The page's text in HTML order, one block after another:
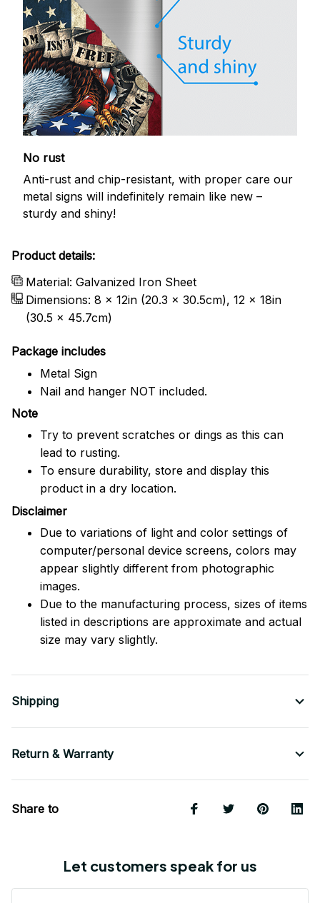
No rust
Anti-rust and chip-resistant, with proper care our
metal signs will indefinitely remain like new –
sturdy and shiny!
Product details:
Material: Galvanized Iron Sheet
Dimensions: 8 x 12in (20.3 x 30.5cm), 12 x 18in
(30.5 x 45.7cm)
Package includes
Metal Sign
Nail and hanger NOT included.
Note
Try to prevent scratches or dings as this can
lead to rusting.
To ensure durability, store and display this
product in a dry location.
Disclaimer
Due to variations of light and color settings of
computer/personal device screens, colors may
appear slightly different from photographic
images.
Due to the manufacturing process, sizes of items
listed in descriptions are approximate and actual
size may vary slightly.
Shipping
Return & Warranty
Share to
Let customers speak for us